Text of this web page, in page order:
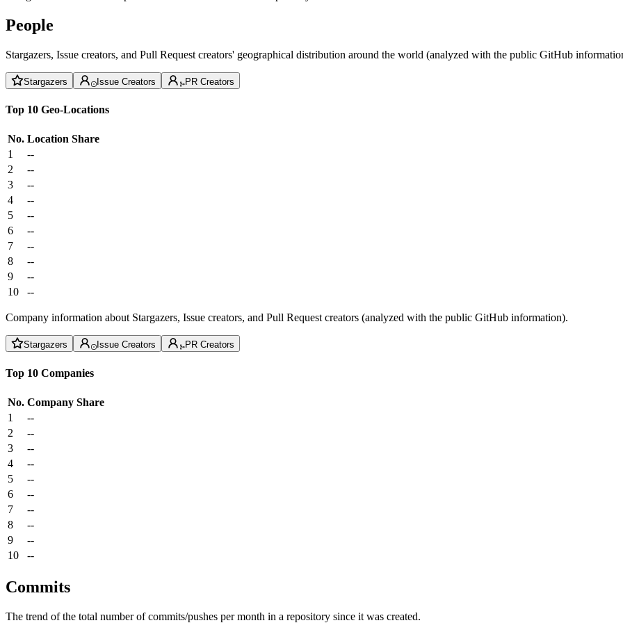
People
Stargazers, Issue creators, and Pull Request creators' geographical distribution around the world (analyzed with the public GitHub
Stargazers Issue Creators PR Creators
Top 10 Geo-Locations
No. Location Share
1
--
2
--
3
--
4
--
5
--
6
--
7
--
8
--
9
--
10
--
Company information about Stargazers, Issue creators, and Pull Request creators (analyzed with the public GitHub information).
Stargazers Issue Creators PR Creators
Top 10 Companies
No. Company Share
1
--
2
--
3
--
4
--
5
--
6
--
7
--
8
--
9
--
10
--
Commits
The trend of the total number of commits/pushes per month in a repository since it was created.